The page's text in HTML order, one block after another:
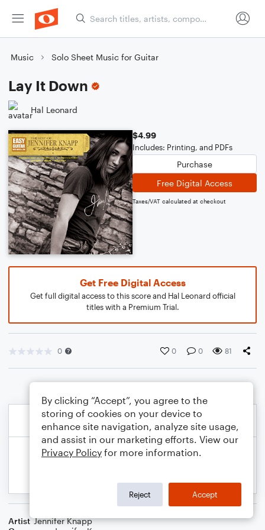
Music Solo Sheet Music for Guitar
Lay It Down
Hal Leonard
$4.99
Includes: Printing, and PDFs
Purchase
Free Digital Access
Taxes/VAT calculated at checkout
Get Free Digital Access
Get full digital access to this score and Hal Leonard official
titles with a Premium Trial.
0 0 0 81
Artist Jennifer Knapp
By clicking “Accept”, you agree to the
storing of cookies on your device to
enhance site navigation, analyze site usage,
and assist in our marketing efforts. View our
Privacy Policy for more information.
Reject Accept